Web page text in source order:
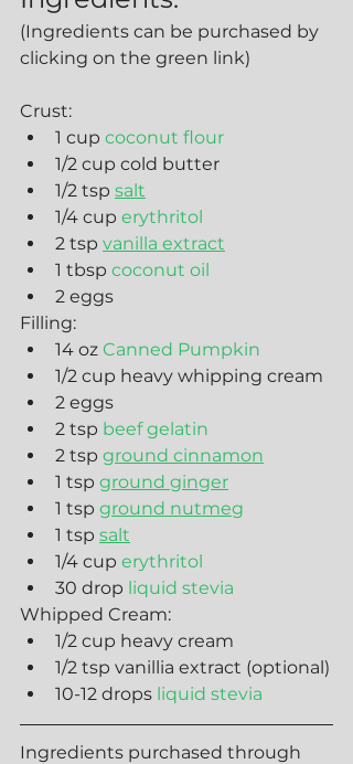
(Ingredients can be purchased by
clicking on the green link)
Crust:
1 cup coconut flour
1/2 cup cold butter
1/2 tsp salt
1/4 cup erythritol
2 tsp vanilla extract
1 tbsp coconut oil
2 eggs
Filling:
14 oz Canned Pumpkin
1/2 cup heavy whipping cream
2 eggs
2 tsp beef gelatin
2 tsp ground cinnamon
1 tsp ground ginger
1 tsp ground nutmeg
1 tsp salt
1/4 cup erythritol
30 drop liquid stevia
Whipped Cream:
1/2 cup heavy cream
1/2 tsp vanillia extract (optional)
10-12 drops liquid stevia
Ingredients purchased through